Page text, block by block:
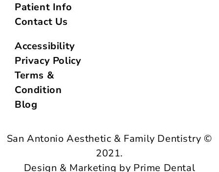
Accessibility
Privacy Policy
Terms &
Condition
Blog
Patient Info
Contact Us
San Antonio Aesthetic & Family Dentistry ©
2021.
Design & Marketing by Prime Dental